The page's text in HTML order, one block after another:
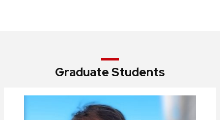
Graduate Students